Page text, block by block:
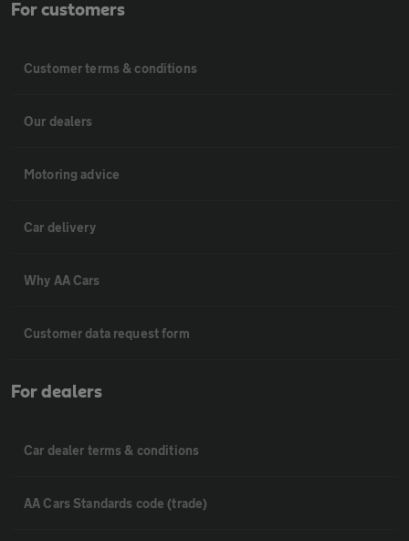
For customers
Customer terms & conditions
Our dealers
Motoring advice
Car delivery
Why AA Cars
Customer data request form
For dealers
Car dealer terms & conditions
AA Cars Standards code (trade)